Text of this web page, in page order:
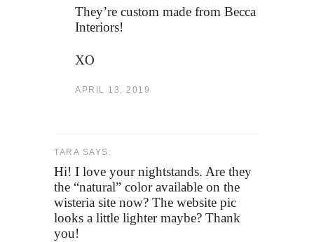
They’re custom made from Becca
Interiors!
XO
APRIL 13, 2019
TARA SAYS:
Hi! I love your nightstands. Are they
the “natural” color available on the
wisteria site now? The website pic
looks a little lighter maybe? Thank
you!